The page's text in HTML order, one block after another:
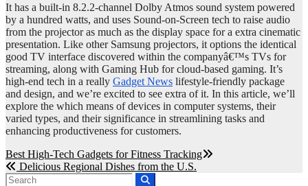
It has a built-in 8.2.2-channel Dolby Atmos sound system powered
by a hundred watts, and uses Sound-on-Screen tech to raise audio
from the projector as much as the display space for a extra cinematic
presentation. Like other Samsung projectors, it options the identical
good TV interface discovered within the companyâ€™s TVs for
streaming, along with Gaming Hub for cloud-based gaming. It’s
high-end tech in a really Gadget News lifestyle-friendly package
and design, and we’re excited to see extra of it. In this article, we’ll
explore the which means of devices in computer systems, their
varied types, and their significance in streamlining tasks and
enhancing productiveness for customers.
Post
navigation
Best High-Tech Gadgets for Fitness Tracking
Delicious Regional Dishes from the U.S.